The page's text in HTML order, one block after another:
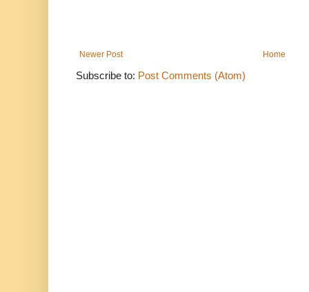
Newer Post Home
Subscribe to: Post Comments (Atom)